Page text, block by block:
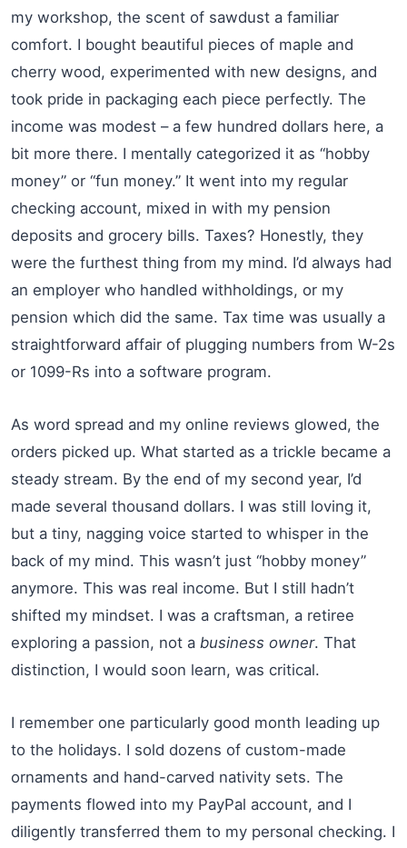
my workshop, the scent of sawdust a familiar
comfort. I bought beautiful pieces of maple and
cherry wood, experimented with new designs, and
took pride in packaging each piece perfectly. The
income was modest – a few hundred dollars here, a
bit more there. I mentally categorized it as “hobby
money” or “fun money.” It went into my regular
checking account, mixed in with my pension
deposits and grocery bills. Taxes? Honestly, they
were the furthest thing from my mind. I’d always had
an employer who handled withholdings, or my
pension which did the same. Tax time was usually a
straightforward affair of plugging numbers from W-2s
or 1099-Rs into a software program.
As word spread and my online reviews glowed, the
orders picked up. What started as a trickle became a
steady stream. By the end of my second year, I’d
made several thousand dollars. I was still loving it,
but a tiny, nagging voice started to whisper in the
back of my mind. This wasn’t just “hobby money”
anymore. This was real income. But I still hadn’t
shifted my mindset. I was a craftsman, a retiree
exploring a passion, not a business owner. That
distinction, I would soon learn, was critical.
I remember one particularly good month leading up
to the holidays. I sold dozens of custom-made
ornaments and hand-carved nativity sets. The
payments flowed into my PayPal account, and I
diligently transferred them to my personal checking. I